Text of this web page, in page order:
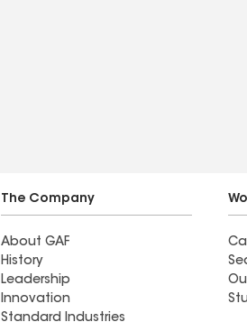
The Company
About GAF
History
Leadership
Innovation
Standard Industries